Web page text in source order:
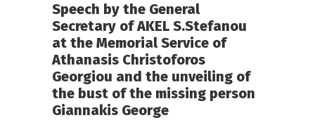
Speech by the General
Secretary of AKEL S.Stefanou
at the Memorial Service of
Athanasis Christoforos
Georgiou and the unveiling of
the bust of the missing person
Giannakis George